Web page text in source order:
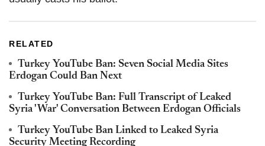
RELATED
Turkey YouTube Ban: Seven Social Media Sites
Erdogan Could Ban Next
Turkey YouTube Ban: Full Transcript of Leaked
Syria 'War' Conversation Between Erdogan Officials
Turkey YouTube Ban Linked to Leaked Syria
Security Meeting Recording